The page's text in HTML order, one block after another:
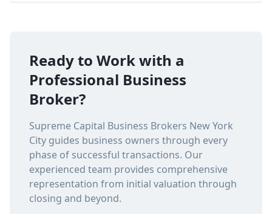
Ready to Work with a
Professional Business
Broker?
Supreme Capital Business Brokers New York
City guides business owners through every
phase of successful transactions. Our
experienced team provides comprehensive
representation from initial valuation through
closing and beyond.